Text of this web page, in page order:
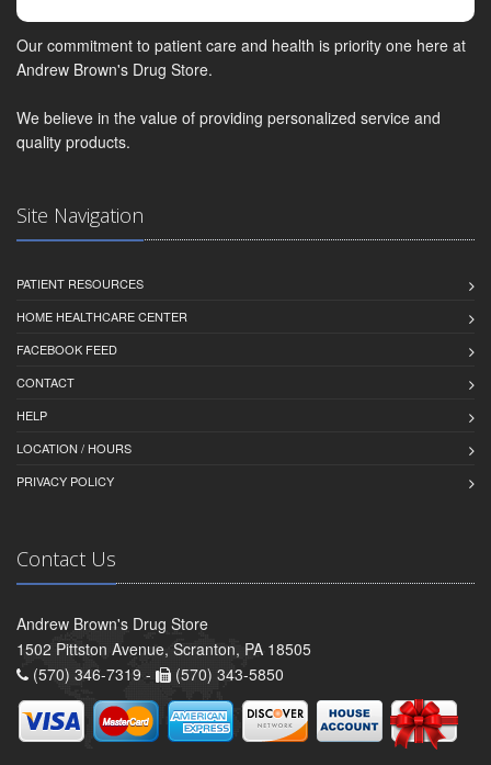
Our commitment to patient care and health is priority one here at
Andrew Brown's Drug Store.
We believe in the value of providing personalized service and
quality products.
Site Navigation
PATIENT RESOURCES
HOME HEALTHCARE CENTER
FACEBOOK FEED
CONTACT
HELP
LOCATION / HOURS
PRIVACY POLICY
Contact Us
Andrew Brown's Drug Store
1502 Pittston Avenue, Scranton, PA 18505
(570) 346-7319 -
(570) 343-5850